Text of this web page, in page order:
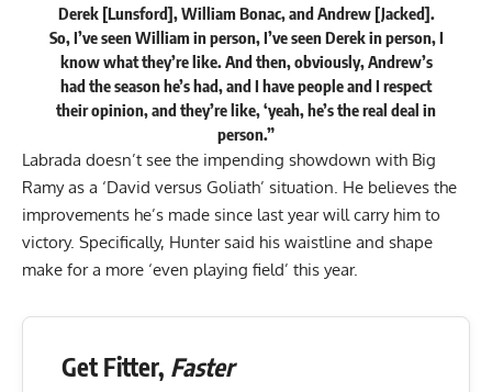
Derek [Lunsford], William Bonac, and Andrew [Jacked].
So, I’ve seen William in person, I’ve seen Derek in person, I
know what they’re like. And then, obviously, Andrew’s
had the season he’s had, and I have people and I respect
their opinion, and they’re like, ‘yeah, he’s the real deal in
person.”
Labrada doesn’t see the impending showdown with Big
Ramy as a ‘David versus Goliath’ situation. He believes the
improvements he’s made since last year will carry him to
victory. Specifically, Hunter said his waistline and shape
make for a more ‘even playing field’ this year.
Get Fitter, Faster